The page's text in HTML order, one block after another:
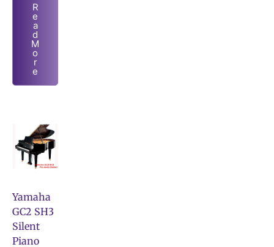
R
e
a
d
M
o
r
e
Yamaha
GC2 SH3
Silent
Piano